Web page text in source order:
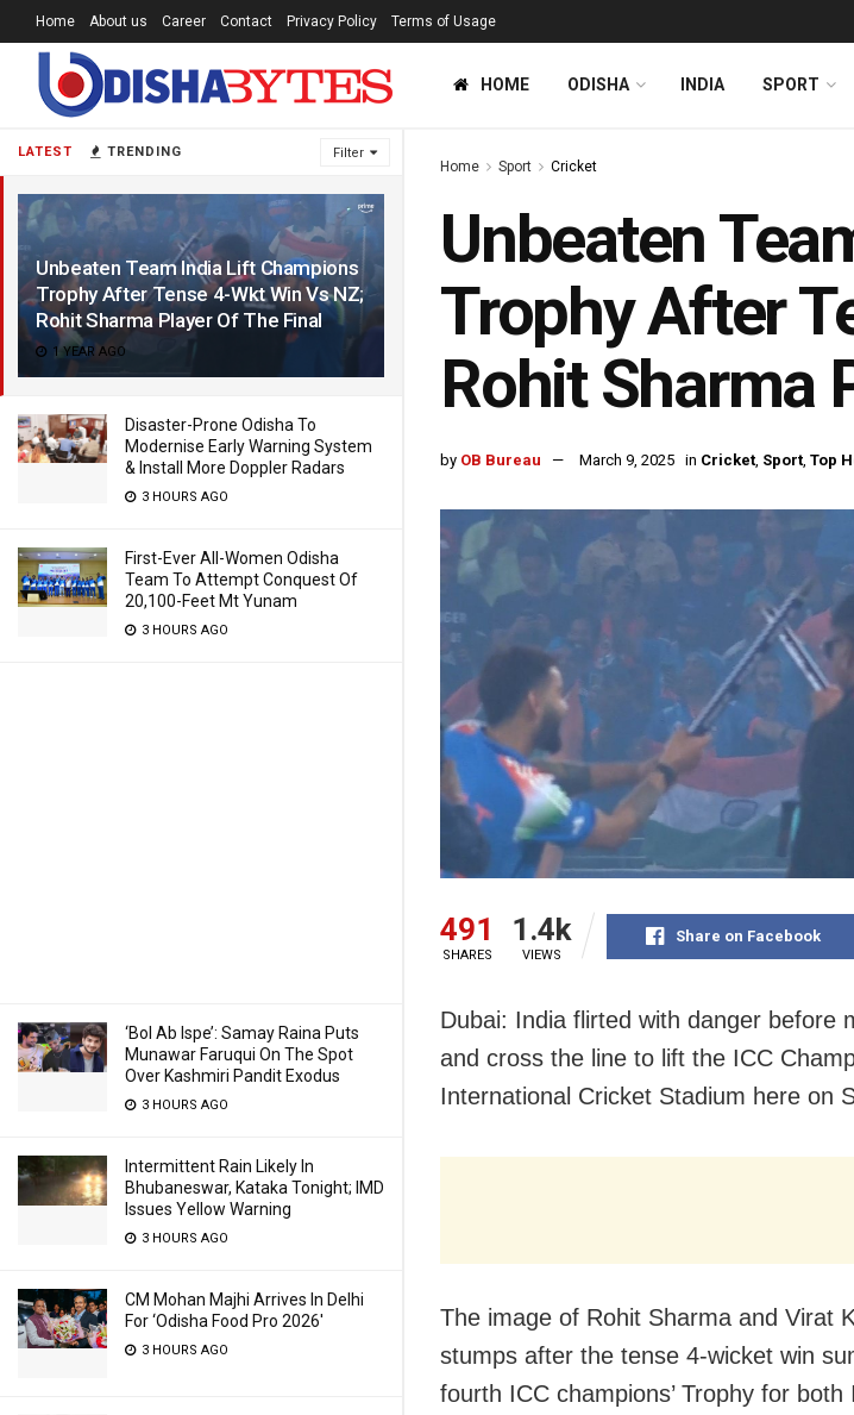
LATEST TRENDING Filter
Unbeaten Team India Lift Champions
Trophy After Tense 4-Wkt Win Vs NZ;
Rohit Sharma Player Of The Final
1 YEAR AGO
Disaster-Prone Odisha To
Modernise Early Warning System
& Install More Doppler Radars
3 HOURS AGO
First-Ever All-Women Odisha
Team To Attempt Conquest Of
20,100-Feet Mt Yunam
3 HOURS AGO
‘Bol Ab Ispe’: Samay Raina Puts
Munawar Faruqui On The Spot
Over Kashmiri Pandit Exodus
3 HOURS AGO
Intermittent Rain Likely In
Bhubaneswar, Kataka Tonight; IMD
Issues Yellow Warning
3 HOURS AGO
CM Mohan Majhi Arrives In Delhi
For ‘Odisha Food Pro 2026′
3 HOURS AGO
Home About us Career Contact Privacy Policy Terms of Usage
HOME ODISHA INDIA SPORT
Home Sport Cricket
Unbeaten
Trophy After
Rohit Sharma
by OB Bureau March 9, 2025 in Cricket, Sport, Top
491
SHARES
1.4k
VIEWS
Share on Facebook
Dubai: India flirted with danger before
and cross the line to lift the ICC
International Cricket Stadium here on
The image of Rohit Sharma and Virat
stumps after the tense 4-wicket win
fourth ICC champions’ Trophy for both